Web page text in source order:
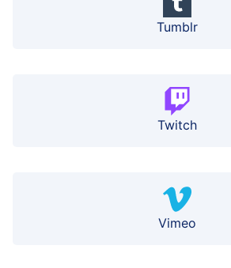
Tumblr
Twitch
Vimeo